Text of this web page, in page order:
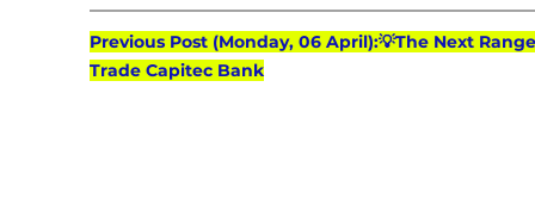
Previous Post (Monday, 06 April):💡The Next
Trade Capitec Bank